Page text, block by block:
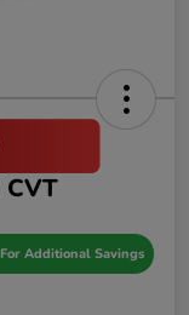
Additional Savings